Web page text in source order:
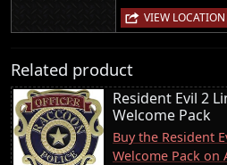
VIEW LOCATION
Related product
Resident Evil 2
Welcome Pack
Buy the Resident
Welcome Pack on